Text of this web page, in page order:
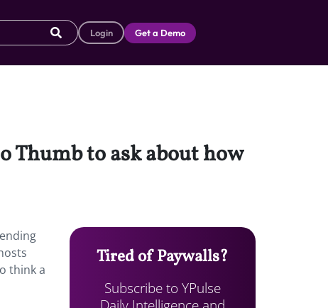
Login Get a Demo
Thumb to ask about how
think a
Tired of Paywalls?
Subscribe to YPulse